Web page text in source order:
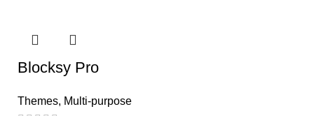
Blocksy Pro
Themes, Multi-purpose